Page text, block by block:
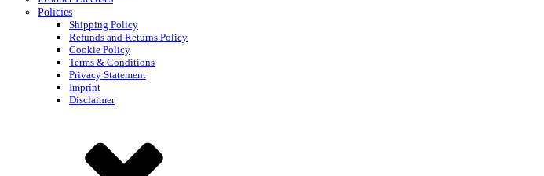
Policies
Shipping Policy
Refunds and Returns Policy
Cookie Policy
Terms & Conditions
Privacy Statement
Imprint
Disclaimer